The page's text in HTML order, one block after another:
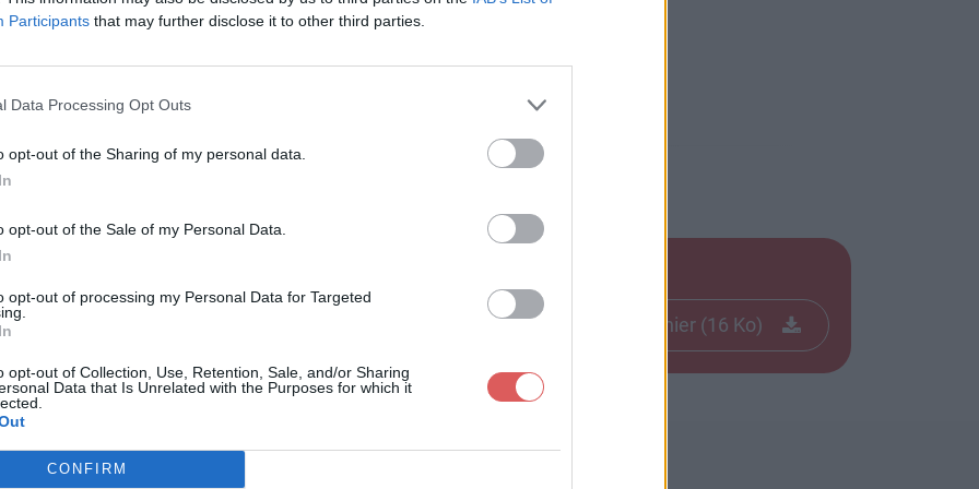
Participants that may further disclose it to other third parties.
Data Processing Opt Outs
opt-out of the Sharing of my personal data.
opt-out of the Sale of my Personal Data.
opt-out of processing my Personal Data for Targeted
opt-out of Collection, Use, Retention, Sale, and/or Sharing
Data that Is Unrelated with the Purposes for which it
CONFIRM
Vitae.docx
Télécharger le fichier (16 Ko)